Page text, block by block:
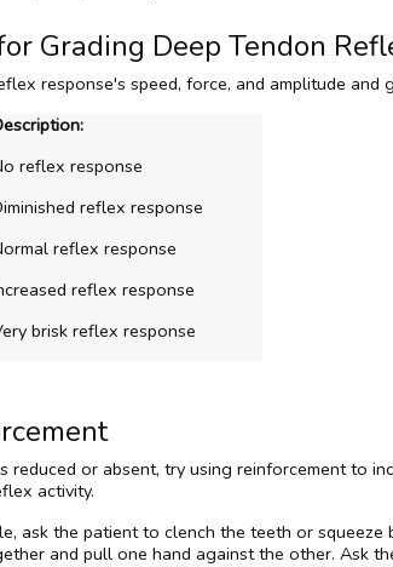
Grading Deep Tendon
response's speed, force, and amplitude
reflex response
reflex response
reflex response
reflex response
brisk reflex response
reduced or absent, try using reinforcement to
activity.
ask the patient to clench the teeth or
and pull one hand against the other. Ask